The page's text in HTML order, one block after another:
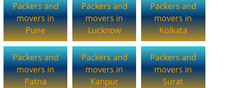
Packers and
movers in
Pune
Packers and
movers in
Lucknow
Packers and
movers in
Kolkata
Packers and
movers in
Patna
Packers and
movers in
Kanpur
Packers and
movers in
Surat